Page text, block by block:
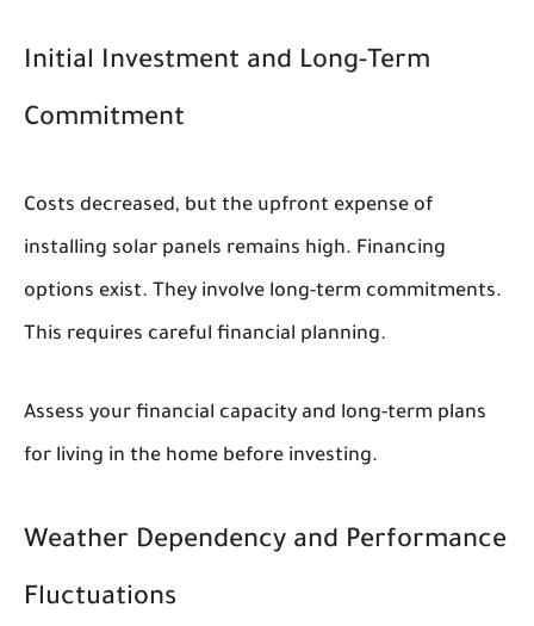
Initial Investment and Long-Term
Commitment
Costs decreased, but the upfront expense of
installing solar panels remains high. Financing
options exist. They involve long-term commitments.
This requires careful financial planning.
Assess your financial capacity and long-term plans
for living in the home before investing.
Weather Dependency and Performance
Fluctuations